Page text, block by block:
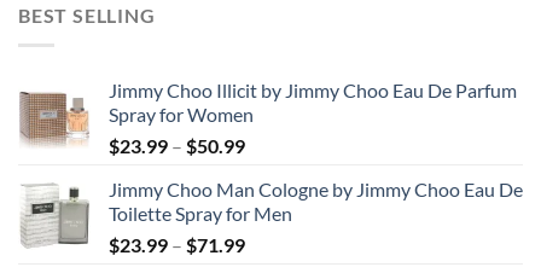
BEST SELLING
Jimmy Choo Illicit by Jimmy Choo Eau De Parfum
Spray for Women
$23.99 – $50.99Price
$23.99
through
$50.99
Jimmy Choo Man Cologne by Jimmy Choo Eau De
Toilette Spray for Men
$23.99 – $71.99Price